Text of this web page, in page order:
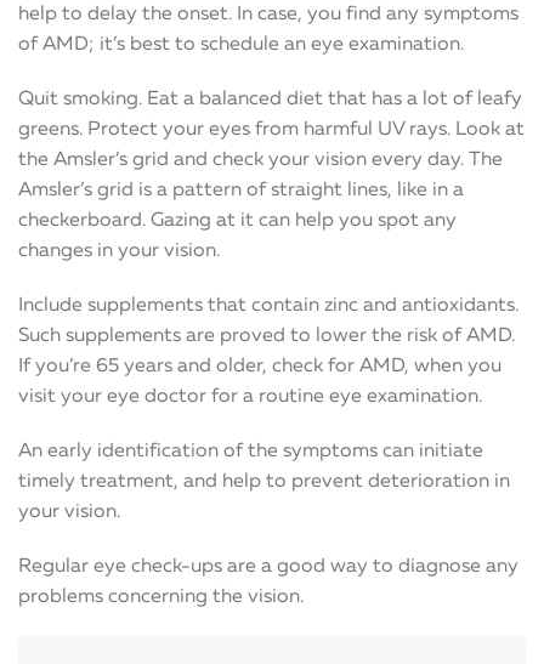
help to delay the onset. In case, you find any symptoms
of AMD; it’s best to schedule an eye examination.
Quit smoking. Eat a balanced diet that has a lot of leafy
greens. Protect your eyes from harmful UV rays. Look at
the Amsler’s grid and check your vision every day. The
Amsler’s grid is a pattern of straight lines, like in a
checkerboard. Gazing at it can help you spot any
changes in your vision.
Include supplements that contain zinc and antioxidants.
Such supplements are proved to lower the risk of AMD.
If you’re 65 years and older, check for AMD, when you
visit your eye doctor for a routine eye examination.
An early identification of the symptoms can initiate
timely treatment, and help to prevent deterioration in
your vision.
Regular eye check-ups are a good way to diagnose any
problems concerning the vision.